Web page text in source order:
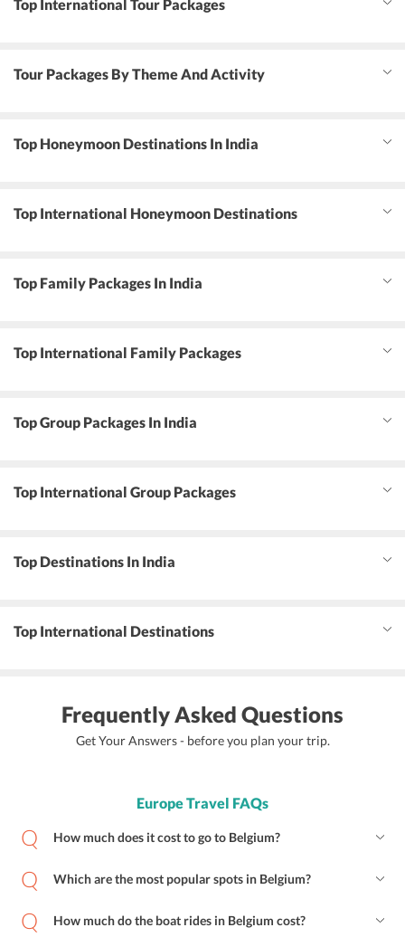
Top International Tour Packages
Tour Packages By Theme And Activity
Top Honeymoon Destinations In India
Top International Honeymoon Destinations
Top Family Packages In India
Top International Family Packages
Top Group Packages In India
Top International Group Packages
Top Destinations In India
Top International Destinations
Frequently Asked Questions
Get Your Answers - before you plan your trip.
Europe Travel FAQs
How much does it cost to go to Belgium?
Which are the most popular spots in Belgium?
How much do the boat rides in Belgium cost?